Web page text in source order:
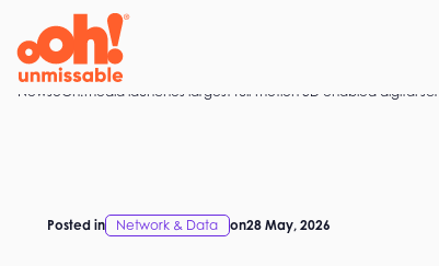
content
Home
NewsoOh!media launches largest full-motion 3D enabled digital
Posted in Network & Data on28 May, 2026